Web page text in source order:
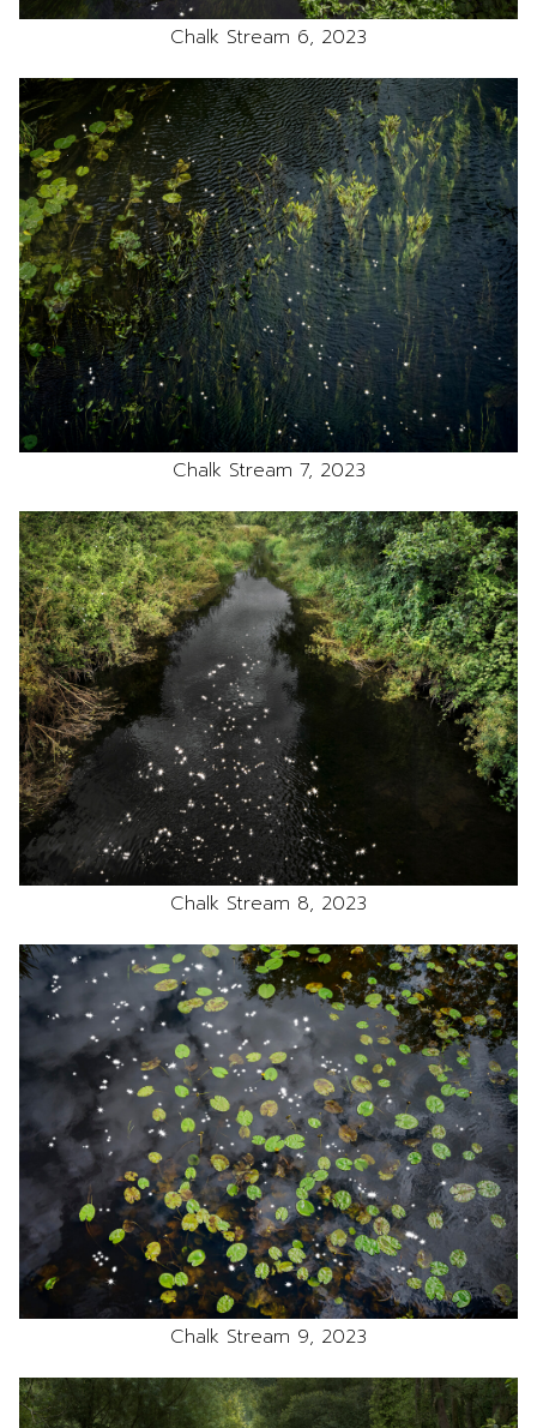
Chalk Stream 6, 2023
Chalk Stream 7, 2023
Chalk Stream 8, 2023
Chalk Stream 9, 2023